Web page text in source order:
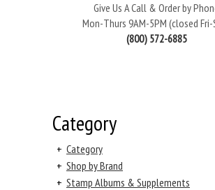
Give Us A Call & Order by
Mon-Thurs 9AM-5PM (closed Fri-
(800) 572-6885
Category
+ Category
+ Shop by Brand
+ Stamp Albums & Supplements